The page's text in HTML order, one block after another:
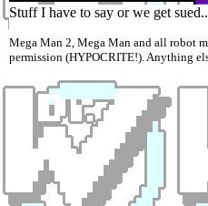
Stuff I have to say or we get
Mega Man 2, Mega Man and all robot
permission (HYPOCRITE!). Anything